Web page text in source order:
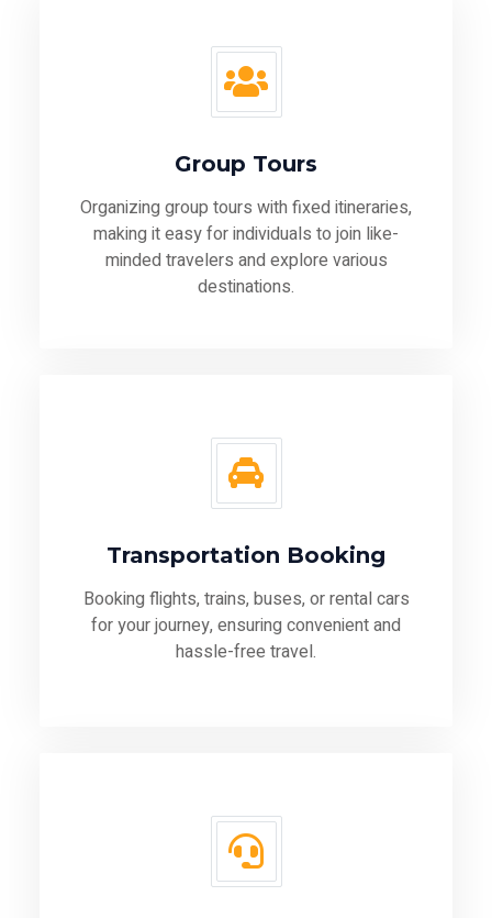
Group Tours
Organizing group tours with fixed itineraries,
making it easy for individuals to join like-
minded travelers and explore various
destinations.
Transportation Booking
Booking flights, trains, buses, or rental cars
for your journey, ensuring convenient and
hassle-free travel.